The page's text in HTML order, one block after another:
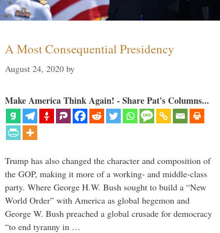
A Most Consequential Presidency
August 24, 2020 by
Make America Think Again! - Share Pat's Columns...
Trump has also changed the character and composition of
the GOP, making it more of a working- and middle-class
party. Where George H.W. Bush sought to build a “New
World Order” with America as global hegemon and
George W. Bush preached a global crusade for democracy
“to end tyranny in …